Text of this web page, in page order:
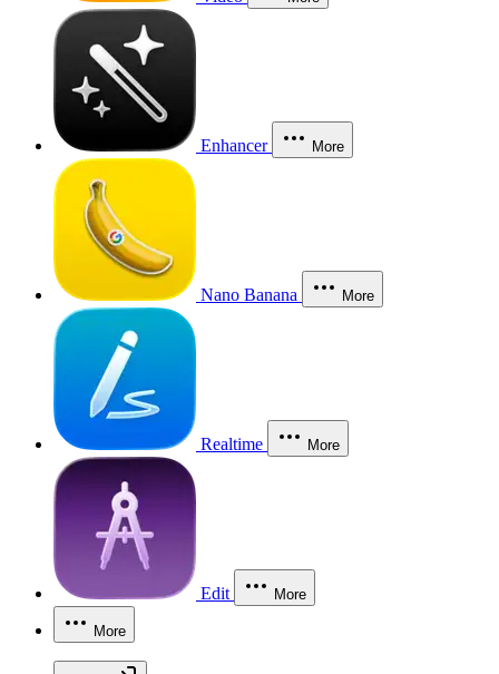
Enhancer More
Nano Banana More
Realtime More
Edit More
More